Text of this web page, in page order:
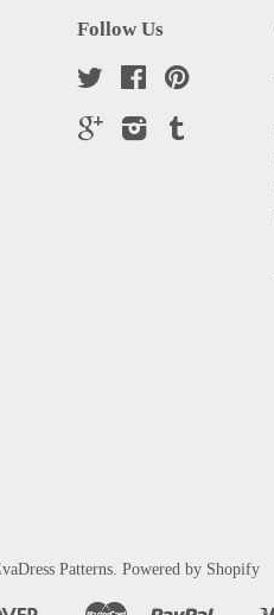
Follow Us
Twitter FacebookPinterest
GoogleInstagram
Patterns Powered by Shopify
Discover Master